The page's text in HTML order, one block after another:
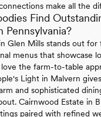
make all the
Find
Pennsylvania?
Glen Mills stands out
menus that showcase
love the farm-to-table
Light in Malvern
and sophisticated
Cairnwood Estate in
paired with refined